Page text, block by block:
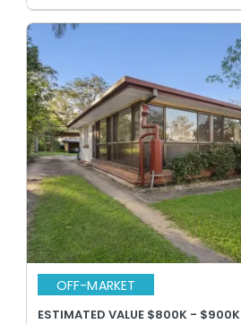
OFF-MARKET
ESTIMATED VALUE $800K - $900K